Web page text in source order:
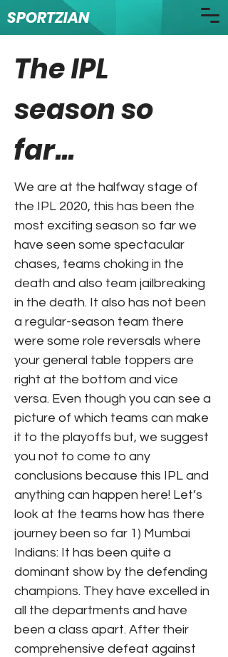
SPORTZIAN
The IPL
season so
far...
We are at the halfway stage of
the IPL 2020, this has been the
most exciting season so far we
have seen some spectacular
chases, teams choking in the
death and also team jailbreaking
in the death. It also has not been
a regular-season team there
were some role reversals where
your general table toppers are
right at the bottom and vice
versa. Even though you can see a
picture of which teams can make
it to the playoffs but, we suggest
you not to come to any
conclusions because this IPL and
anything can happen here! Let’s
look at the teams how has there
journey been so far 1) Mumbai
Indians: It has been quite a
dominant show by the defending
champions. They have excelled in
all the departments and have
been a class apart. After their
comprehensive defeat against